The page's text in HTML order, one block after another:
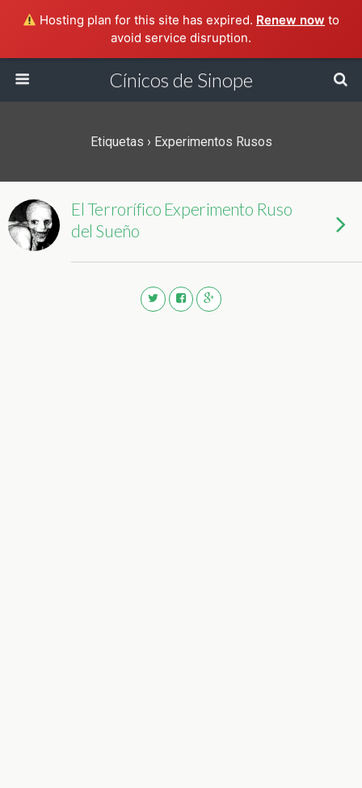
Hosting plan for this site has expired. Renew now to
avoid service disruption.
Cínicos de Sinope
Etiquetas › Experimentos Rusos
El Terrorífico Experimento Ruso
del Sueño